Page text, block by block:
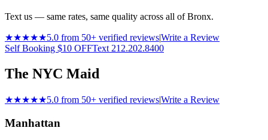
Text us — same rates, same quality across all of Bronx.
★★★★★5.0 from 50+ verified reviews|Write a Review
Self Booking $10 OFFText 212.202.8400
The NYC Maid
★★★★★5.0 from 50+ verified reviews|Write a Review
Manhattan